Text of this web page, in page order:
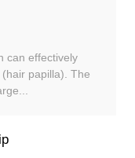
can effectively
papilla). The